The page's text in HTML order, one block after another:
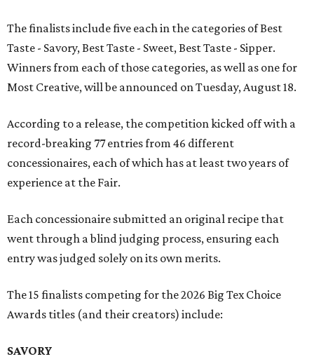
The finalists include five each in the categories of Best
Taste - Savory, Best Taste - Sweet, Best Taste - Sipper.
Winners from each of those categories, as well as one for
Most Creative, will be announced on Tuesday, August 18.
According to a release, the competition kicked off with a
record-breaking 77 entries from 46 different
concessionaires, each of which has at least two years of
experience at the Fair.
Each concessionaire submitted an original recipe that
went through a blind judging process, ensuring each
entry was judged solely on its own merits.
The 15 finalists competing for the 2026 Big Tex Choice
Awards titles (and their creators) include:
SAVORY